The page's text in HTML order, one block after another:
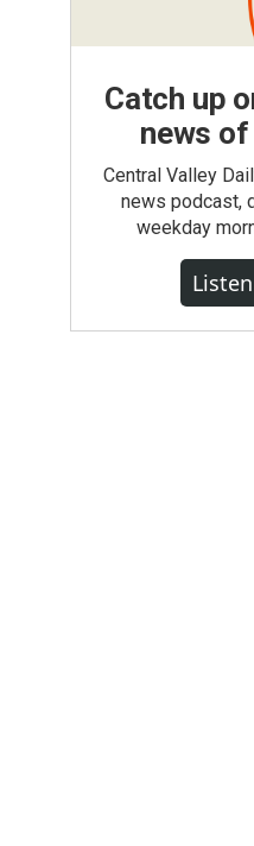
Catch up
news
Central Valley
news podcast,
weekday